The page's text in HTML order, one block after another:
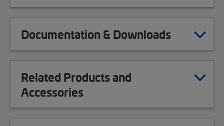
Documentation & Downloads
Related Products and
Accessories